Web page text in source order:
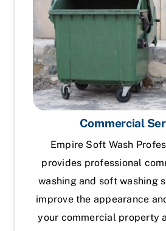
Commercial
Empire Soft Wash
provides professional
washing and soft washing
improve the appearance
your commercial property